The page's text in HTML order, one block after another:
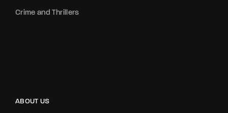
Crime and Thrillers
ABOUT US